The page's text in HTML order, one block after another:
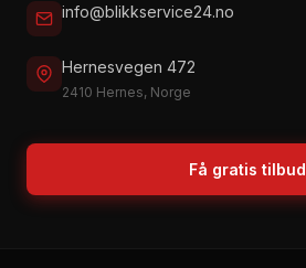
info@blikkservice24.no
Hernesvegen 472
2410 Hernes, Norge
Få gratis tilbud